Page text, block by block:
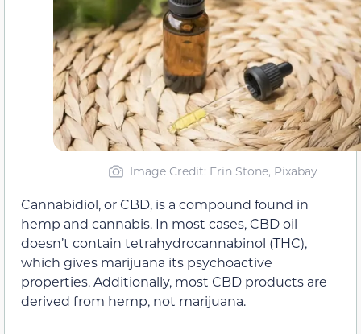
Image Credit: Erin Stone, Pixabay
Cannabidiol, or CBD, is a compound found in
hemp and cannabis. In most cases, CBD oil
doesn’t contain tetrahydrocannabinol (THC),
which gives marijuana its psychoactive
properties. Additionally, most CBD products are
derived from hemp, not marijuana.